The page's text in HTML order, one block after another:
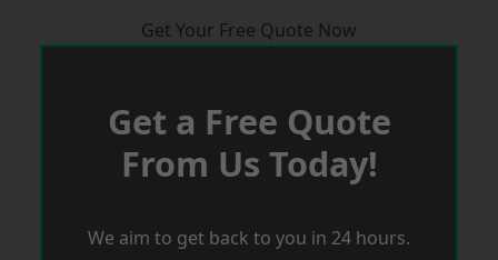
Get Your Free Quote Now
Get a Free Quote
From Us Today!
We aim to get back to you in 24 hours.